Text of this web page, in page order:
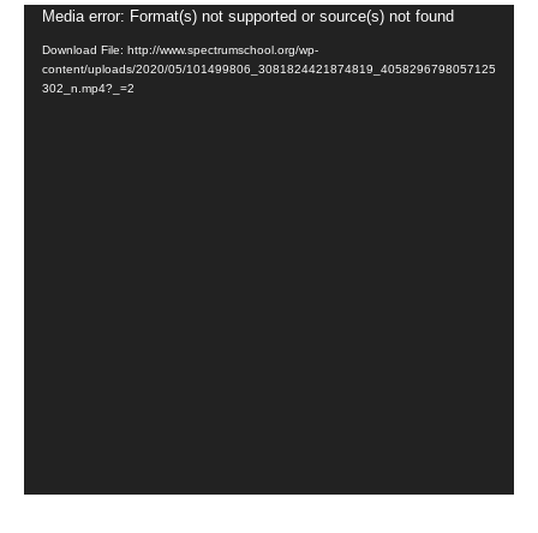
Video
Player
Media error: Format(s) not supported or source(s) not found
Download File: http://www.spectrumschool.org/wp-
content/uploads/2020/05/101499806_3081824421874819_4058296798057125
302_n.mp4?_=2